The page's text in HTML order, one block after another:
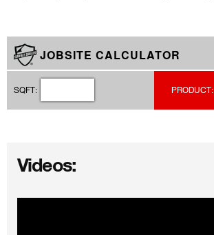
JOBSITE CALCULATOR
SQFT: PRODUCT:
Videos: